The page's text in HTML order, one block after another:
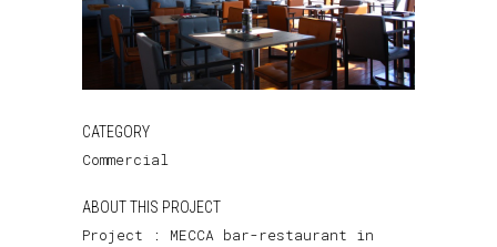
CATEGORY
Commercial
ABOUT THIS PROJECT
Project : MECCA bar-restaurant in